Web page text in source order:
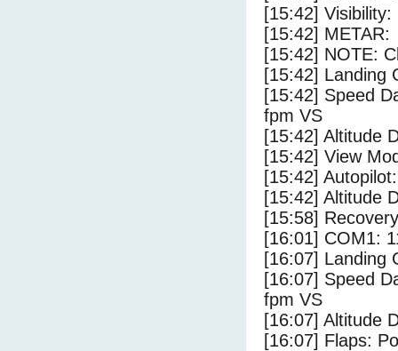
[15:42] Visibility:
[15:42] METAR:
[15:42] NOTE:
[15:42] Landing
[15:42] Speed
fpm VS
[15:42] Altitude
[15:42] View
[15:42]
[15:42] Altitude
[15:58]
[16:01] COM1:
[16:07] Landing
[16:07] Speed
fpm VS
[16:07] Altitude
[16:07] Flaps: